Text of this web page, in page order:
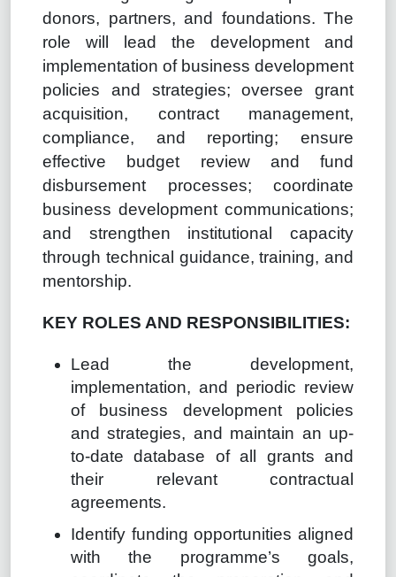
donors, partners, and foundations. The
role will lead the development and
implementation of business development
policies and strategies; oversee grant
acquisition, contract management,
compliance, and reporting; ensure
effective budget review and fund
disbursement processes; coordinate
business development communications;
and strengthen institutional capacity
through technical guidance, training, and
mentorship.
KEY ROLES AND RESPONSIBILITIES:
Lead the development,
implementation, and periodic review
of business development policies
and strategies, and maintain an up-
to-date database of all grants and
their relevant contractual
agreements.
Identify funding opportunities aligned
with the programme’s goals,